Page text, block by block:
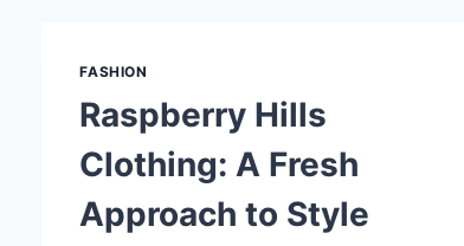
FASHION
Raspberry Hills
Clothing: A Fresh
Approach to Style